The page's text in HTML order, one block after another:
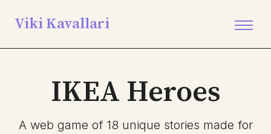
Viki Kavallari
IKEA Heroes
A web game of 18 unique stories made for